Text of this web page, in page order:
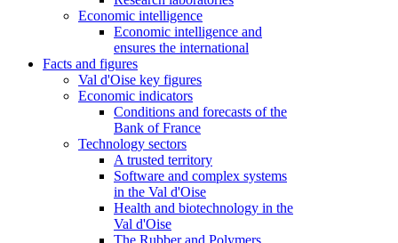
Economic intelligence
Economic intelligence and
ensures the international
Facts and figures
Val d'Oise key figures
Economic indicators
Conditions and forecasts of the
Bank of France
Technology sectors
A trusted territory
Software and complex systems
in the Val d'Oise
Health and biotechnology in the
Val d'Oise
The Rubber and Polymers